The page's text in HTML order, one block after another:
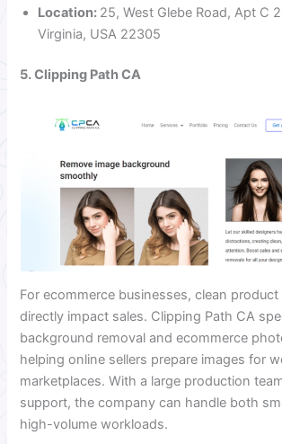
Location: 25, West Glebe Road, Apt C
Virginia, USA 22305
5. Clipping Path CA
For ecommerce businesses, clean product
directly impact sales. Clipping Path CA
background removal and ecommerce
helping online sellers prepare images for
marketplaces. With a large production
support, the company can handle both
high-volume workloads.